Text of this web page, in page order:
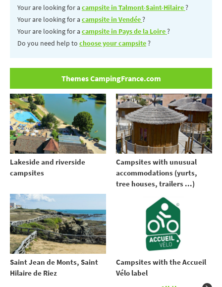
Your are looking for a campsite in Talmont-Saint-Hilaire?
Your are looking for a campsite in Vendée?
Your are looking for a campsite in Pays de la Loire?
Do you need help to choose your campsite?
Themes CampingFrance.com
Lakeside and riverside
campsites
Campsites with unusual
accommodations (yurts,
tree houses, trailers ...)
Saint Jean de Monts, Saint
Hilaire de Riez
Campsites with the Accueil
Vélo label